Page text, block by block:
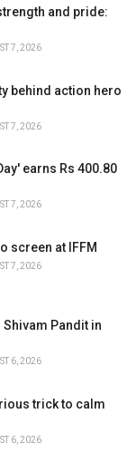
and pride:
7, 2026
behind action hero
7, 2026
earns Rs 400.80
7, 2026
screen at IFFM
7, 2026
Pandit in
6, 2026
trick to calm
6, 2026